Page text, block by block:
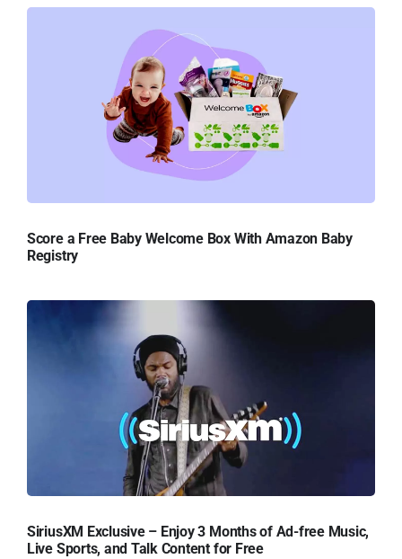
Score a Free Baby Welcome Box With Amazon Baby
Registry
SiriusXM Exclusive – Enjoy 3 Months of Ad-free Music,
Live Sports, and Talk Content for Free